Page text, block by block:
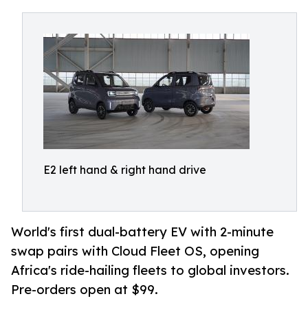
E2 left hand & right hand drive
World's first dual-battery EV with 2-minute
swap pairs with Cloud Fleet OS, opening
Africa's ride-hailing fleets to global investors.
Pre-orders open at $99.